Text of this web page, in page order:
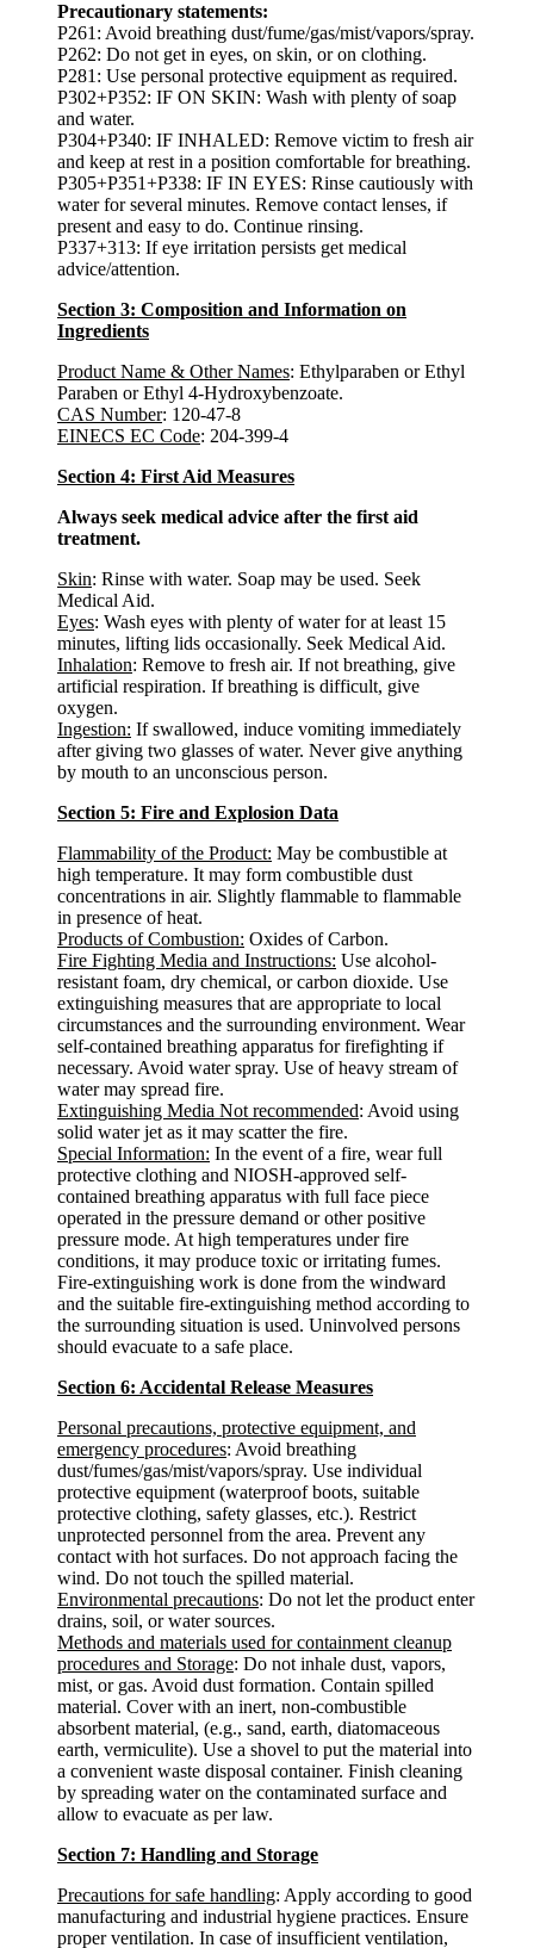
Precautionary statements:
P261: Avoid breathing dust/fume/gas/mist/vapors/spray.
P262: Do not get in eyes, on skin, or on clothing.
P281: Use personal protective equipment as required.
P302+P352: IF ON SKIN: Wash with plenty of soap
and water.
P304+P340: IF INHALED: Remove victim to fresh air
and keep at rest in a position comfortable for breathing.
P305+P351+P338: IF IN EYES: Rinse cautiously with
water for several minutes. Remove contact lenses, if
present and easy to do. Continue rinsing.
P337+313: If eye irritation persists get medical
advice/attention.
Section 3: Composition and Information on
Ingredients
Product Name & Other Names: Ethylparaben or Ethyl
Paraben or Ethyl 4-Hydroxybenzoate.
CAS Number: 120-47-8
EINECS EC Code: 204-399-4
Section 4: First Aid Measures
Always seek medical advice after the first aid
treatment.
Skin: Rinse with water. Soap may be used. Seek
Medical Aid.
Eyes: Wash eyes with plenty of water for at least 15
minutes, lifting lids occasionally. Seek Medical Aid.
Inhalation: Remove to fresh air. If not breathing, give
artificial respiration. If breathing is difficult, give
oxygen.
Ingestion: If swallowed, induce vomiting immediately
after giving two glasses of water. Never give anything
by mouth to an unconscious person.
Section 5: Fire and Explosion Data
Flammability of the Product: May be combustible at
high temperature. It may form combustible dust
concentrations in air. Slightly flammable to flammable
in presence of heat.
Products of Combustion: Oxides of Carbon.
Fire Fighting Media and Instructions: Use alcohol-
resistant foam, dry chemical, or carbon dioxide. Use
extinguishing measures that are appropriate to local
circumstances and the surrounding environment. Wear
self-contained breathing apparatus for firefighting if
necessary. Avoid water spray. Use of heavy stream of
water may spread fire.
Extinguishing Media Not recommended: Avoid using
solid water jet as it may scatter the fire.
Special Information: In the event of a fire, wear full
protective clothing and NIOSH-approved self-
contained breathing apparatus with full face piece
operated in the pressure demand or other positive
pressure mode. At high temperatures under fire
conditions, it may produce toxic or irritating fumes.
Fire-extinguishing work is done from the windward
and the suitable fire-extinguishing method according to
the surrounding situation is used. Uninvolved persons
should evacuate to a safe place.
Section 6: Accidental Release Measures
Personal precautions, protective equipment, and
emergency procedures: Avoid breathing
dust/fumes/gas/mist/vapors/spray. Use individual
protective equipment (waterproof boots, suitable
protective clothing, safety glasses, etc.). Restrict
unprotected personnel from the area. Prevent any
contact with hot surfaces. Do not approach facing the
wind. Do not touch the spilled material.
Environmental precautions: Do not let the product enter
drains, soil, or water sources.
Methods and materials used for containment cleanup
procedures and Storage: Do not inhale dust, vapors,
mist, or gas. Avoid dust formation. Contain spilled
material. Cover with an inert, non-combustible
absorbent material, (e.g., sand, earth, diatomaceous
earth, vermiculite). Use a shovel to put the material into
a convenient waste disposal container. Finish cleaning
by spreading water on the contaminated surface and
allow to evacuate as per law.
Section 7: Handling and Storage
Precautions for safe handling: Apply according to good
manufacturing and industrial hygiene practices. Ensure
proper ventilation. In case of insufficient ventilation,